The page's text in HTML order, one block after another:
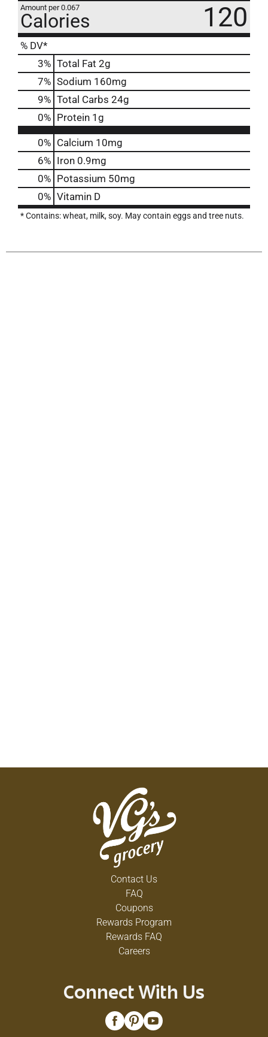
Amount per 0.067
Calories 120
% DV*
3% Total Fat 2g
7% Sodium 160mg
9% Total Carbs 24g
0% Protein 1g
0% Calcium 10mg
6% Iron 0.9mg
0% Potassium 50mg
0% Vitamin D
* Contains: wheat, milk, soy. May contain eggs and tree nuts.
Contact Us
FAQ
Coupons
Rewards Program
Rewards FAQ
Careers
Connect With Us